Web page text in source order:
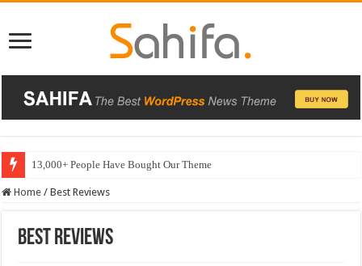
13,000+ People Have Bought Our Theme
Home / Best Reviews
Best Reviews